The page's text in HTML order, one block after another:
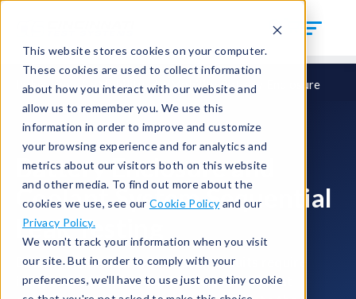
This website stores cookies on your computer.
These cookies are used to collect information
about how you interact with our website and
allow us to remember you. We use this
information in order to improve and customize
your browsing experience and for analytics and
metrics about our visitors both on this website
and other media. To find out more about the
cookies we use, see our Cookie Policy and our
Privacy Policy.
We won't track your information when you visit
our site. But in order to comply with your
preferences, we'll have to use just one tiny cookie
Industries eMobility eMobility Battery Enclosure
Battery Enclosure and
Coolant System Sequential
Leak Testing
Battery enclosures with cooling circuits require
independent testing conducted to verify that